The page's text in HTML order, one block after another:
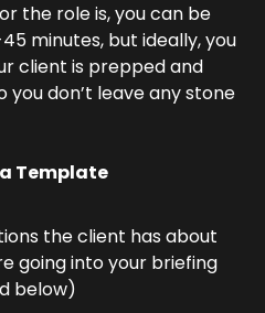
the role is, you can be
minutes, but ideally, you
client is prepped and
don’t leave any stone
Template
the client has about
going into your briefing
below)